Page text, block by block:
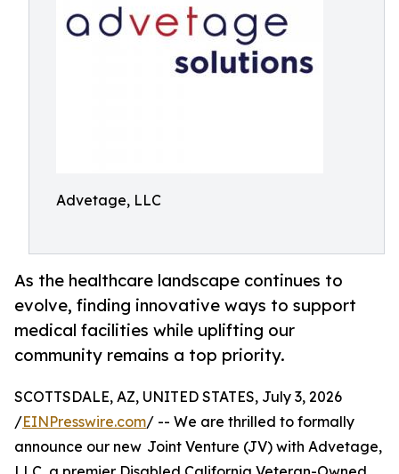
Advetage, LLC
As the healthcare landscape continues to
evolve, finding innovative ways to support
medical facilities while uplifting our
community remains a top priority.
SCOTTSDALE, AZ, UNITED STATES, July 3, 2026
/EINPresswire.com/ -- We are thrilled to formally
announce our new Joint Venture (JV) with Advetage,